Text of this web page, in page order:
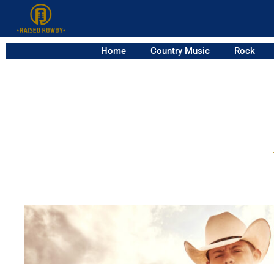
Home Country Music Rock